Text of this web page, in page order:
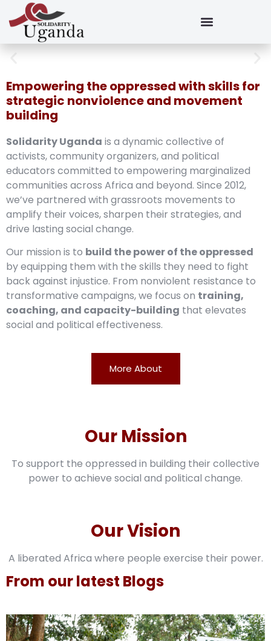
Empowering the oppressed with skills for
strategic nonviolence and movement
building
Solidarity Uganda is a dynamic collective of
activists, community organizers, and political
educators committed to empowering marginalized
communities across Africa and beyond. Since 2012,
we’ve partnered with grassroots movements to
amplify their voices, sharpen their strategies, and
drive lasting social change.
Our mission is to build the power of the oppressed
by equipping them with the skills they need to fight
back against injustice. From nonviolent resistance to
transformative campaigns, we focus on training,
coaching, and capacity-building that elevates
social and political effectiveness.
More About
Our Vision
A liberated Africa where people exercise their power.
Our Mission
To support the oppressed in building their collective
power to achieve social and political change.
From our latest Blogs